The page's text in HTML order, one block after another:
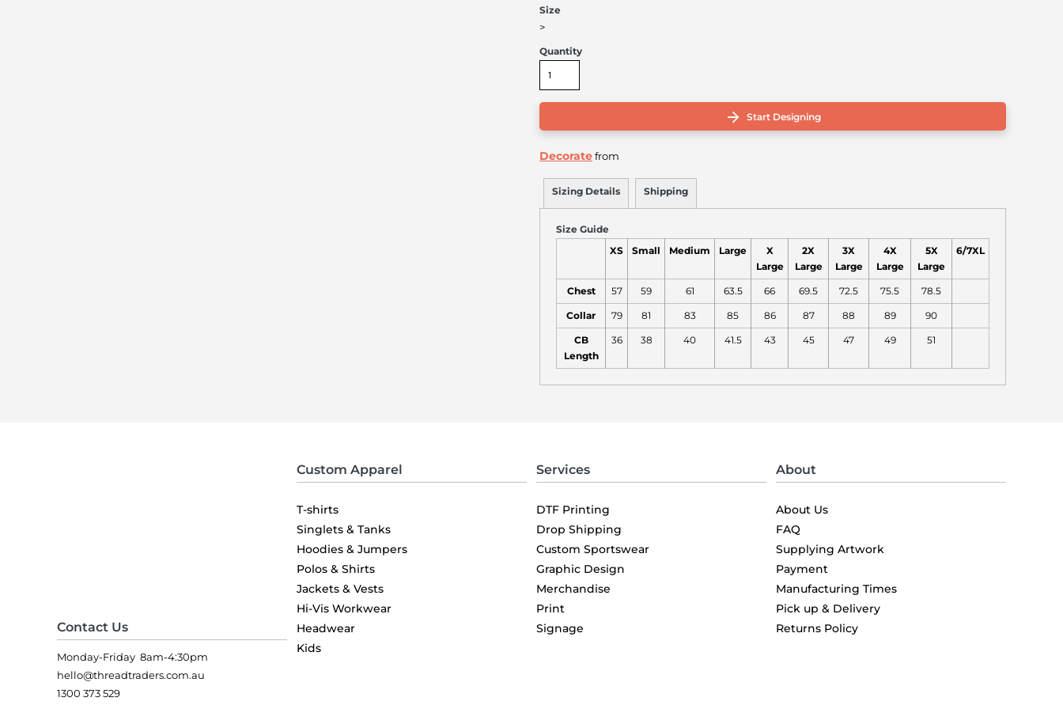
Size
>
Quantity
Start Designing
Decoratefrom
Sizing Details Shipping
Size Guide
XS Small Medium Large
X
Large
2X
Large
3X
Large
4X
Large
5X
Large
6/7XL
Chest 57 59 61 63.5 66 69.5 72.5 75.5 78.5
Collar 79 81 83 85 86 87 88 89 90
CB
Length
36 38 40 41.5 43 45 47 49 51
Contact Us
Monday-Friday 8am-4:30pm
hello@threadtraders.com.au
1300 373 529
Custom Apparel
T-shirts
Singlets & Tanks
Hoodies & Jumpers
Polos & Shirts
Jackets & Vests
Hi-Vis Workwear
Headwear
Kids
Services
DTF Printing
Drop Shipping
Custom Sportswear
Graphic Design
Merchandise
Print
Signage
About
About Us
FAQ
Supplying Artwork
Payment
Manufacturing Times
Pick up & Delivery
Returns Policy